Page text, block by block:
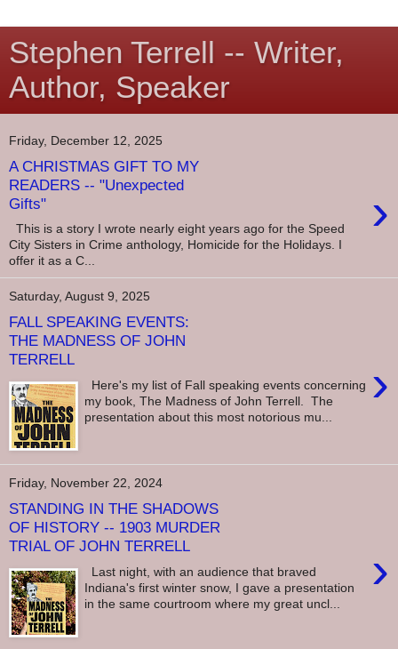
Stephen Terrell -- Writer,
Author, Speaker
Friday, December 12, 2025
A CHRISTMAS GIFT TO MY
READERS -- "Unexpected
Gifts"
›
This is a story I wrote nearly eight years ago for the Speed
City Sisters in Crime anthology, Homicide for the Holidays. I
offer it as a C...
Saturday, August 9, 2025
FALL SPEAKING EVENTS:
THE MADNESS OF JOHN
TERRELL
›
Here's my list of Fall speaking events concerning
my book, The Madness of John Terrell. The
presentation about this most notorious mu...
Friday, November 22, 2024
STANDING IN THE SHADOWS
OF HISTORY -- 1903 MURDER
TRIAL OF JOHN TERRELL
›
Last night, with an audience that braved
Indiana's first winter snow, I gave a presentation
in the same courtroom where my great uncl...